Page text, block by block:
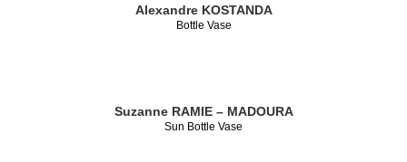
Alexandre KOSTANDA
Bottle Vase
Suzanne RAMIE – MADOURA
Sun Bottle Vase